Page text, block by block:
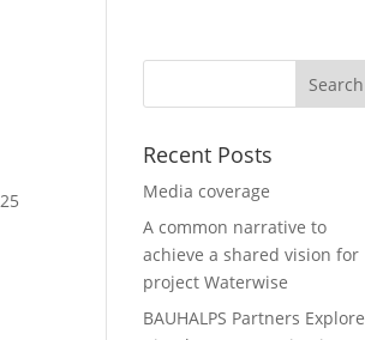
Recent Posts
Media coverage
A common narrative to
achieve a shared vision for
project Waterwise
BAUHALPS Partners Explore